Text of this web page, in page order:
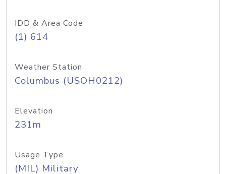
IDD & Area Code
(1) 614
Weather Station
Columbus (USOH0212)
Elevation
231m
Usage Type
(MIL) Military